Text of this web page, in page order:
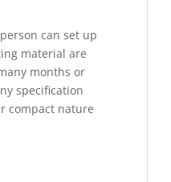
can set up
material are
months or
specification
compact nature